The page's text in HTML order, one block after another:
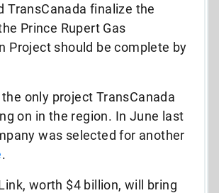
TransCanada finalize the
Prince Rupert Gas
Project should be complete by
the only project TransCanada
on in the region. In June last
was selected for another
.
worth $4 billion, will bring